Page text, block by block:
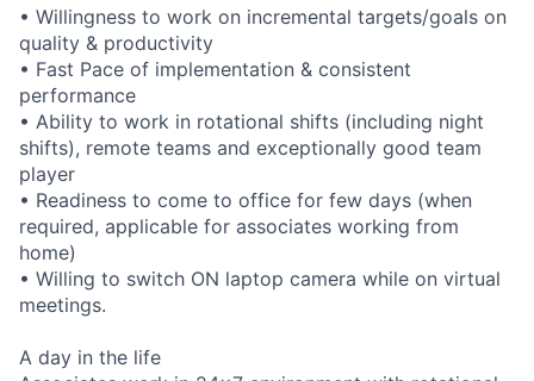
• Willingness to work on incremental targets/goals on
quality & productivity
• Fast Pace of implementation & consistent
performance
• Ability to work in rotational shifts (including night
shifts), remote teams and exceptionally good team
player
• Readiness to come to office for few days (when
required, applicable for associates working from
home)
• Willing to switch ON laptop camera while on virtual
meetings.
A day in the life